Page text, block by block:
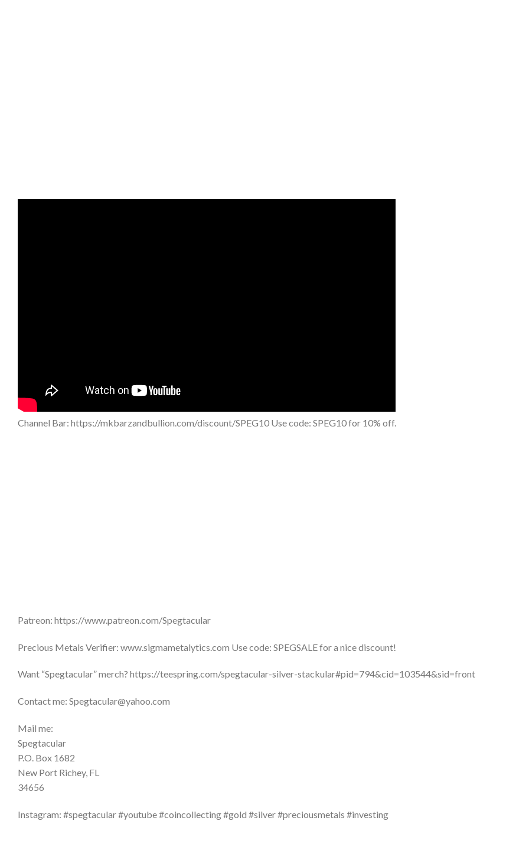
Channel Bar: https://mkbarzandbullion.com/discount/SPEG10 Use code: SPEG10 for 10% off.
Patreon: https://www.patreon.com/Spegtacular
Precious Metals Verifier: www.sigmametalytics.com Use code: SPEGSALE for a nice discount!
Want “Spegtacular” merch? https://teespring.com/spegtacular-silver-stackular#pid=794&cid=103544&sid=front
Contact me: Spegtacular@yahoo.com
Mail me:
Spegtacular
P.O. Box 1682
New Port Richey, FL
34656
Instagram: #spegtacular #youtube #coincollecting #gold #silver #preciousmetals #investing